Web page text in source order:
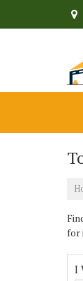
for
I